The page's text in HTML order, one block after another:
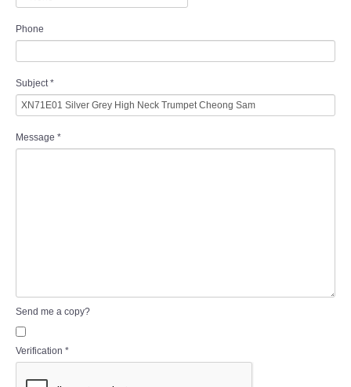
Phone
Subject *
Message *
Send me a copy?
Verification *